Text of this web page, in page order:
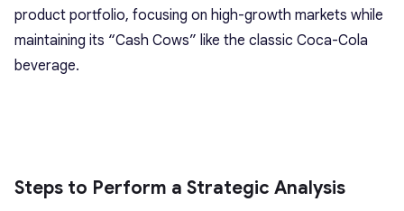
product portfolio, focusing on high-growth markets while
maintaining its “Cash Cows” like the classic Coca-Cola
beverage.
Steps to Perform a Strategic Analysis